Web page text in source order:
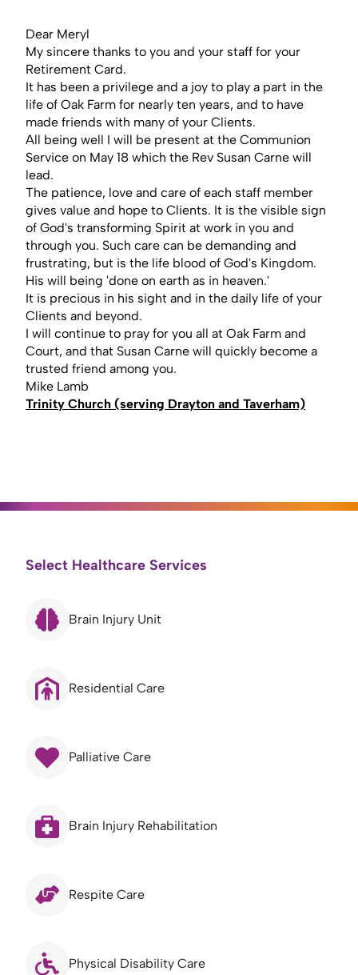
Dear Meryl
My sincere thanks to you and your staff for your
Retirement Card.
It has been a privilege and a joy to play a part in the
life of Oak Farm for nearly ten years, and to have
made friends with many of your Clients.
All being well I will be present at the Communion
Service on May 18 which the Rev Susan Carne will
lead.
The patience, love and care of each staff member
gives value and hope to Clients. It is the visible sign
of God's transforming Spirit at work in you and
through you. Such care can be demanding and
frustrating, but is the life blood of God's Kingdom.
His will being 'done on earth as in heaven.'
It is precious in his sight and in the daily life of your
Clients and beyond.
I will continue to pray for you all at Oak Farm and
Court, and that Susan Carne will quickly become a
trusted friend among you.
Mike Lamb
Trinity Church (serving Drayton and Taverham)
Select Healthcare Services
Brain Injury Unit
Residential Care
Palliative Care
Brain Injury Rehabilitation
Respite Care
Physical Disability Care